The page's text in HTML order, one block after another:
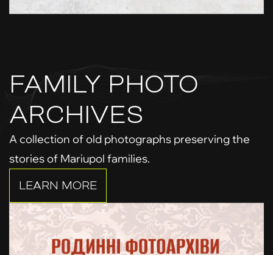
FAMILY PHOTO
ARCHIVES
A collection of old photographs preserving the
stories of Mariupol families.
LEARN MORE